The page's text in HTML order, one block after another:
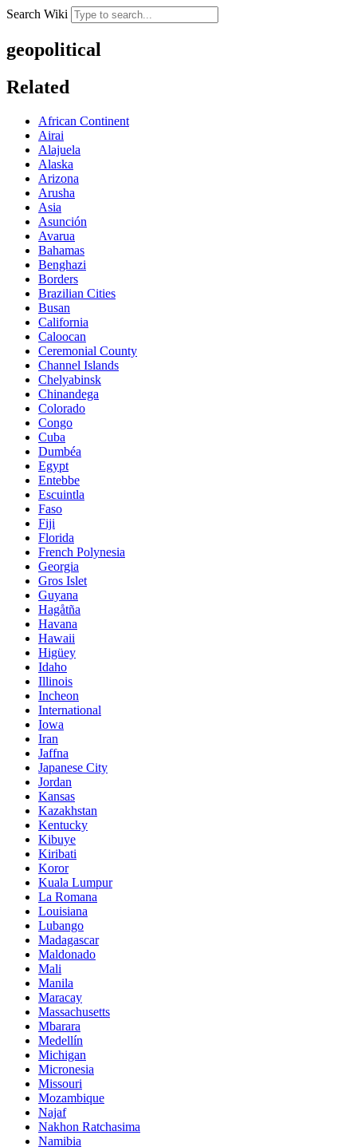
Search Wiki
geopolitical
Related
African Continent
Airai
Alajuela
Alaska
Arizona
Arusha
Asia
Asunción
Avarua
Bahamas
Benghazi
Borders
Brazilian Cities
Busan
California
Caloocan
Ceremonial County
Channel Islands
Chelyabinsk
Chinandega
Colorado
Congo
Cuba
Dumbéa
Egypt
Entebbe
Escuintla
Faso
Fiji
Florida
French Polynesia
Georgia
Gros Islet
Guyana
Hagåtña
Havana
Hawaii
Higüey
Idaho
Illinois
Incheon
International
Iowa
Iran
Jaffna
Japanese City
Jordan
Kansas
Kazakhstan
Kentucky
Kibuye
Kiribati
Koror
Kuala Lumpur
La Romana
Louisiana
Lubango
Madagascar
Maldonado
Mali
Manila
Maracay
Massachusetts
Mbarara
Medellín
Michigan
Micronesia
Missouri
Mozambique
Najaf
Nakhon Ratchasima
Namibia